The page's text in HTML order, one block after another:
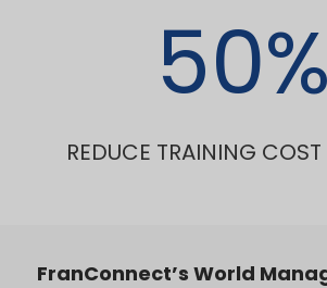
50%
REDUCE TRAINING
FranConnect’s World